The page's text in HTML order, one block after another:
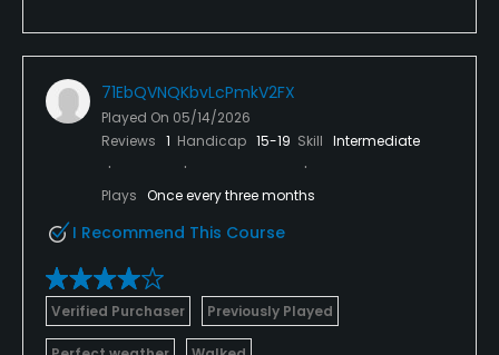
71EbQVNQKbvLcPmkV2FX
Played On 05/14/2026
Reviews 1 Handicap 15-19 Skill Intermediate
Plays Once every three months
I Recommend This Course
Verified Purchaser Previously Played